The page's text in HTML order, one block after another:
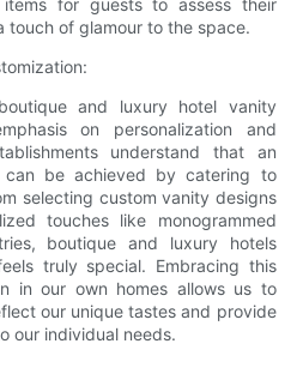
for guests to assess their
touch of glamour to the space.
and luxury hotel vanity
on personalization and
understand that an
can be achieved by catering to
selecting custom vanity designs
touches like monogrammed
boutique and luxury hotels
truly special. Embracing this
in our own homes allows us to
our unique tastes and provide
our individual needs.